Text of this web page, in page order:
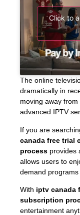
Click to
The online
dramatically in
moving away
advanced IPTV
If you are
canada free trial
process provides
allows users to
demand
With iptv canada
subscription
entertainment